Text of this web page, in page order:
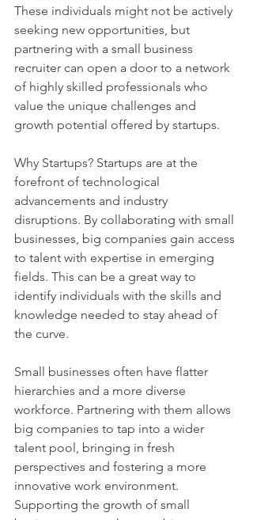
These individuals might not be actively
seeking new opportunities, but
partnering with a small business
recruiter can open a door to a network
of highly skilled professionals who
value the unique challenges and
growth potential offered by startups.
Why Startups? Startups are at the
forefront of technological
advancements and industry
disruptions. By collaborating with small
businesses, big companies gain access
to talent with expertise in emerging
fields. This can be a great way to
identify individuals with the skills and
knowledge needed to stay ahead of
the curve.
Small businesses often have flatter
hierarchies and a more diverse
workforce. Partnering with them allows
big companies to tap into a wider
talent pool, bringing in fresh
perspectives and fostering a more
innovative work environment.
Supporting the growth of small